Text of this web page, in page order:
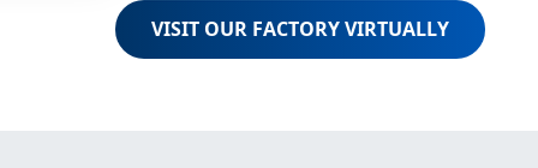
VISIT OUR FACTORY VIRTUALLY